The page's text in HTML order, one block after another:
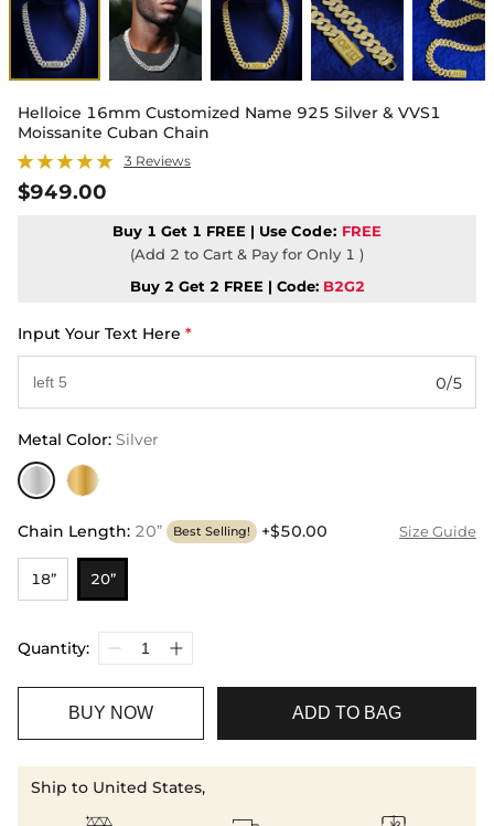
Helloice 16mm Customized Name 925 Silver & VVS1
Moissanite Cuban Chain
3 Reviews
$949.00
Buy 1 Get 1 FREE | Use Code: FREE
(Add 2 to Cart & Pay for Only 1 )
Buy 2 Get 2 FREE | Code: B2G2
Input Your Text Here *
0/5
Metal Color: Silver
Chain Length: 20” Best Selling! +$50.00 Size Guide
18” 20”
Quantity:
BUY NOW ADD TO BAG
Ship to United States,